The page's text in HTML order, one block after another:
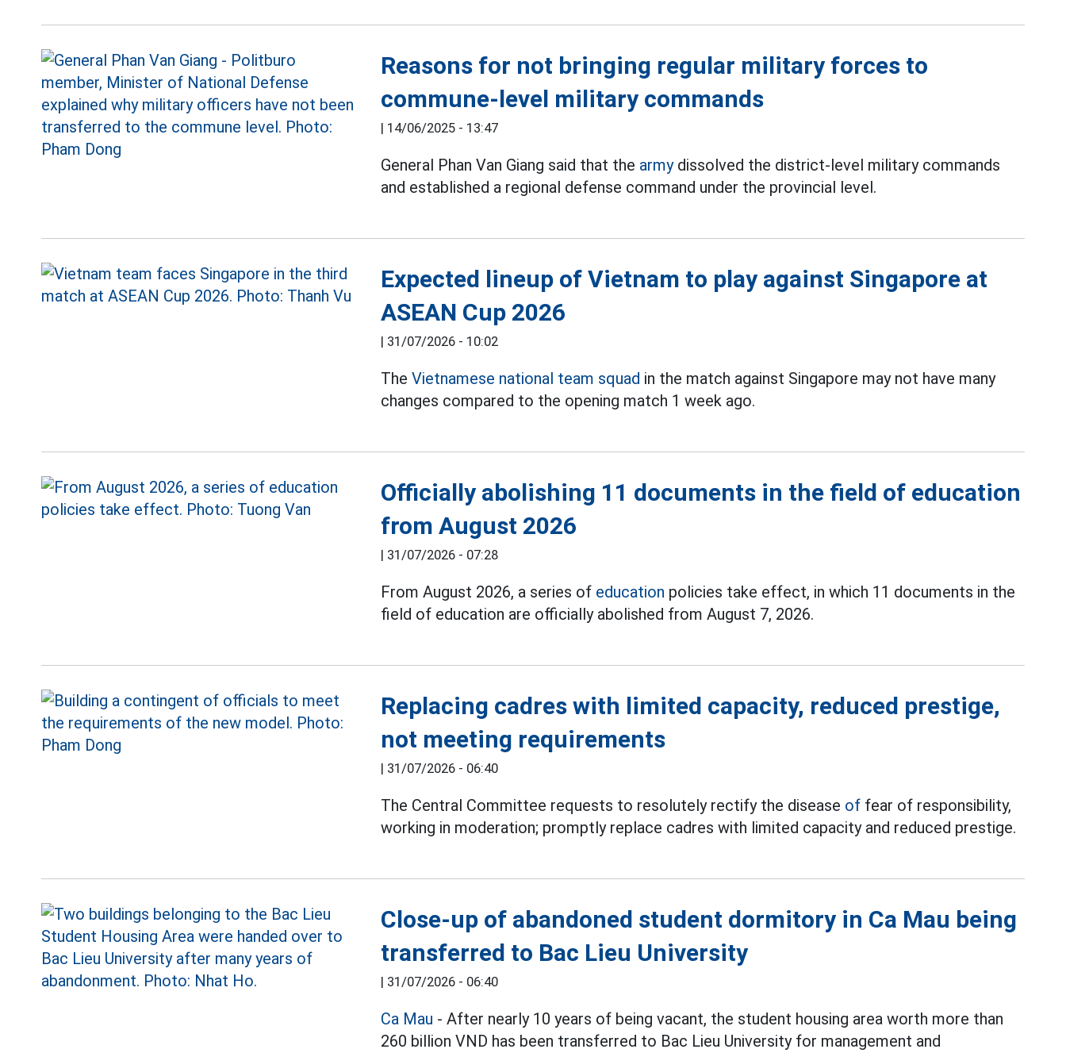
Reasons for not bringing regular military forces to
commune-level military commands
| 14/06/2025 - 13:47
General Phan Van Giang said that the armydissolved the district-level military commands
and established a regional defense command under the provincial level.
Expected lineup of Vietnam to play against Singapore at
ASEAN Cup 2026
| 31/07/2026 - 10:02
TheVietnamese national team squad in the match against Singapore may not have many
changes compared to the opening match 1 week ago.
Officially abolishing 11 documents in the field of education
from August 2026
| 31/07/2026 - 07:28
From August 2026, a series of education policies take effect, in which 11 documents in the
field of education are officially abolished from August 7, 2026.
Replacing cadres with limited capacity, reduced prestige,
not meeting requirements
| 31/07/2026 - 06:40
The Central Committee requests to resolutely rectify the disease of fear of responsibility,
working in moderation; promptly replace cadres with limited capacity and reduced prestige.
Close-up of abandoned student dormitory in Ca Mau being
transferred to Bac Lieu University
| 31/07/2026 - 06:40
Ca Mau - After nearly 10 years of being vacant, the student housing area worth more than
260 billion VND has been transferred to Bac Lieu University for management and